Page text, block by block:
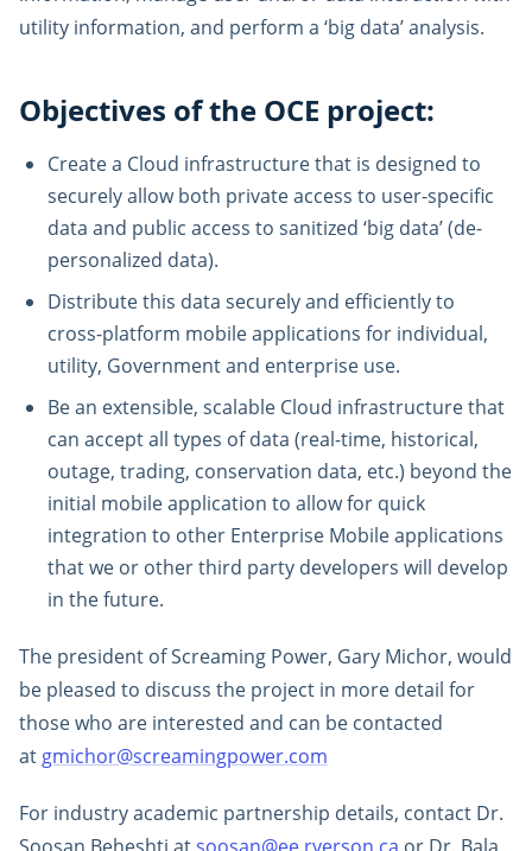
utility information, and perform a ‘big data’ analysis.
Objectives of the OCE project:
Create a Cloud infrastructure that is designed to
securely allow both private access to user-specific
data and public access to sanitized ‘big data’ (de-
personalized data).
Distribute this data securely and efficiently to
cross-platform mobile applications for individual,
utility, Government and enterprise use.
Be an extensible, scalable Cloud infrastructure that
can accept all types of data (real-time, historical,
outage, trading, conservation data, etc.) beyond the
initial mobile application to allow for quick
integration to other Enterprise Mobile applications
that we or other third party developers will develop
in the future.
The president of Screaming Power, Gary Michor, would
be pleased to discuss the project in more detail for
those who are interested and can be contacted
at gmichor@screamingpower.com
For industry academic partnership details, contact Dr.